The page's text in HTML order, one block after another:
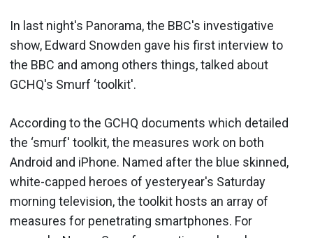
In last night's Panorama, the BBC's investigative
show, Edward Snowden gave his first interview to
the BBC and among others things, talked about
GCHQ's Smurf ‘toolkit'.
According to the GCHQ documents which detailed
the ‘smurf' toolkit, the measures work on both
Android and iPhone. Named after the blue skinned,
white-capped heroes of yesteryear's Saturday
morning television, the toolkit hosts an array of
measures for penetrating smartphones. For